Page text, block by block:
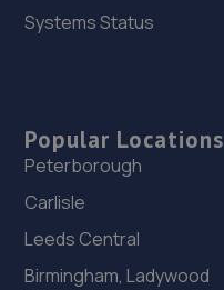
Systems Status
Popular Locations
Peterborough
Carlisle
Leeds Central
Birmingham, Ladywood